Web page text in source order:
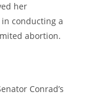
her
conducting a
abortion.
Conrad’s